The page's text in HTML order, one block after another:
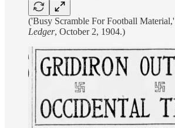
('Busy Scramble For Football Material,'
Ledger, October 2, 1904.)